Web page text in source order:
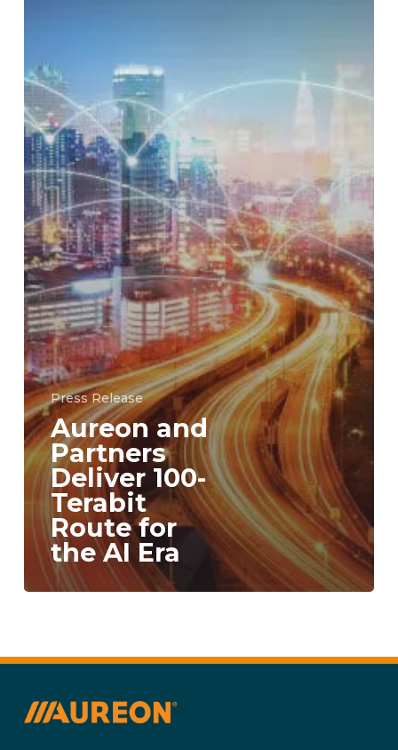
Press Release
Aureon and
Partners
Deliver 100-
Terabit
Route for
the AI Era